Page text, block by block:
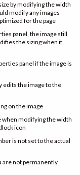
by modifying the width
modify any images
for the page
panel, the image still
the sizing when it
panel if the image is
edits the image to the
on the image
when modifying the width
icon
is not set to the actual
are not permanently